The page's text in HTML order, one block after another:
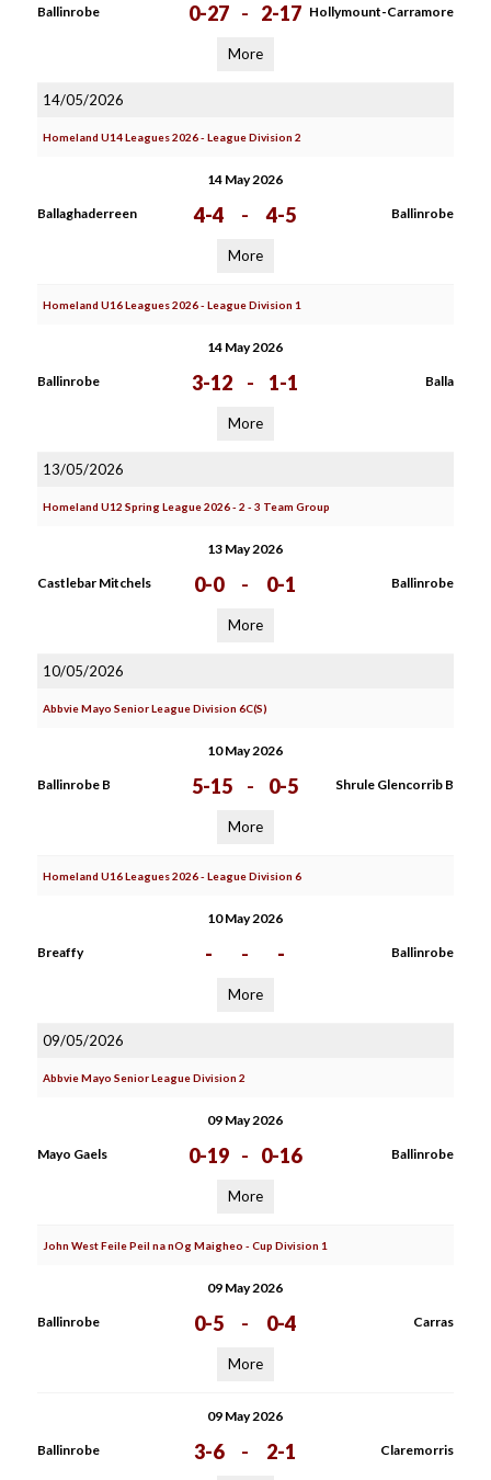
Ballinrobe 0-27 - 2-17 Hollymount-Carramore
More
14/05/2026
Homeland U14 Leagues 2026 - League Division 2
14 May 2026
Ballaghaderreen 4-4 - 4-5 Ballinrobe
More
Homeland U16 Leagues 2026 - League Division 1
14 May 2026
Ballinrobe 3-12 - 1-1 Balla
More
13/05/2026
Homeland U12 Spring League 2026 - 2 - 3 Team Group
13 May 2026
Castlebar Mitchels 0-0 - 0-1 Ballinrobe
More
10/05/2026
Abbvie Mayo Senior League Division 6C(S)
10 May 2026
Ballinrobe B 5-15 - 0-5 Shrule Glencorrib B
More
Homeland U16 Leagues 2026 - League Division 6
10 May 2026
Breaffy - - - Ballinrobe
More
09/05/2026
Abbvie Mayo Senior League Division 2
09 May 2026
Mayo Gaels 0-19 - 0-16 Ballinrobe
More
John West Feile Peil na nOg Maigheo - Cup Division 1
09 May 2026
Ballinrobe 0-5 - 0-4 Carras
More
09 May 2026
Ballinrobe 3-6 - 2-1 Claremorris